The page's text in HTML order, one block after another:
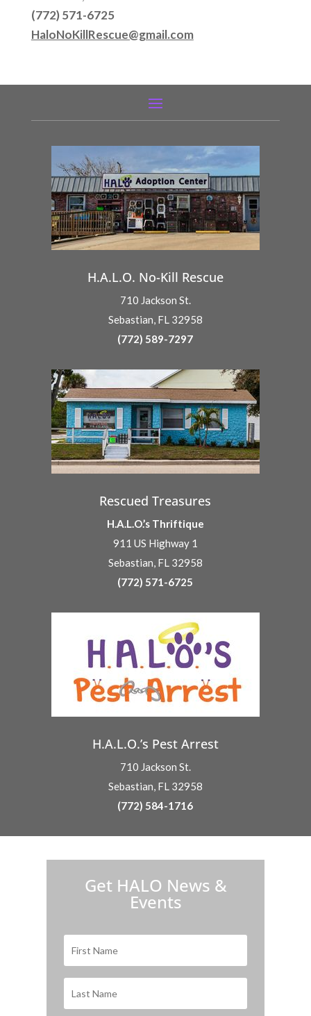
(772) 571-6725
HaloNoKillRescue@gmail.com
H.A.L.O. No-Kill Rescue
710 Jackson St.
Sebastian, FL 32958
(772) 589-7297
Rescued Treasures
H.A.L.O.’s Thriftique
911 US Highway 1
Sebastian, FL 32958
(772) 571-6725
H.A.L.O.’s Pest Arrest
710 Jackson St.
Sebastian, FL 32958
(772) 584-1716
Get HALO News &
Events